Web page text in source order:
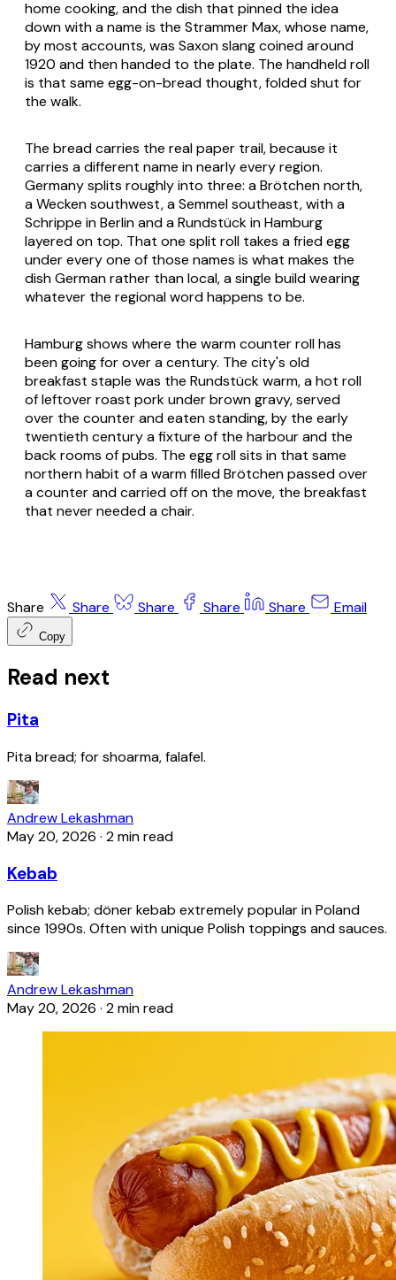
home cooking, and the dish that pinned the idea
down with a name is the Strammer Max, whose name,
by most accounts, was Saxon slang coined around
1920 and then handed to the plate. The handheld roll
is that same egg-on-bread thought, folded shut for
the walk.
The bread carries the real paper trail, because it
carries a different name in nearly every region.
Germany splits roughly into three: aBrötchennorth,
aWeckensouthwest, aSemmelsoutheast, with a
Schrippe in Berlin and aRundstückin Hamburg
layered on top. That one split roll takes a fried egg
under every one of those names is what makes the
dish German rather than local, a single build wearing
whatever the regional word happens to be.
Hamburg shows where the warm counter roll has
been going for over a century. The city's old
breakfast staple was the Rundstück warm, a hot roll
of leftover roast pork under brown gravy, served
over the counter and eaten standing, by the early
twentieth century a fixture of the harbour and the
back rooms of pubs. The egg roll sits in that same
northern habit of a warm filledBrötchenpassed over
a counter and carried off on the move, the breakfast
that never needed a chair.
Share Share Share Share Share Email
Copy
Read next
Pita
Pita bread; for shoarma, falafel.
Andrew Lekashman
May 20, 2026 · 2 min read
Kebab
Polish kebab; döner kebab extremely popular in Poland
since 1990s. Often with unique Polish toppings and sauces.
Andrew Lekashman
May 20, 2026 · 2 min read